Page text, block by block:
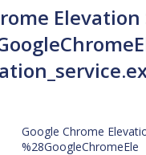
Elevation
Google Chrome
%28GoogleChromeEle